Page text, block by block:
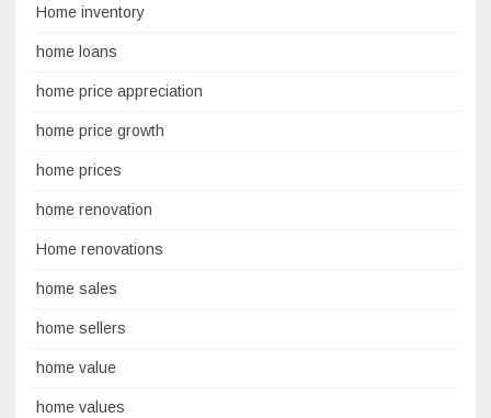
Home inventory
home loans
home price appreciation
home price growth
home prices
home renovation
Home renovations
home sales
home sellers
home value
home values